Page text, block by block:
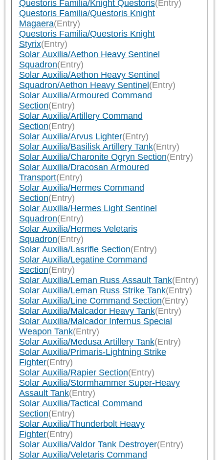
Questoris Familia/Knight Questoris(Entry)
Questoris Familia/Questoris Knight
Magaera(Entry)
Questoris Familia/Questoris Knight
Styrix(Entry)
Solar Auxilia/Aethon Heavy Sentinel
Squadron(Entry)
Solar Auxilia/Aethon Heavy Sentinel
Squadron/Aethon Heavy Sentinel(Entry)
Solar Auxilia/Armoured Command
Section(Entry)
Solar Auxilia/Artillery Command
Section(Entry)
Solar Auxilia/Arvus Lighter(Entry)
Solar Auxilia/Basilisk Artillery Tank(Entry)
Solar Auxilia/Charonite Ogryn Section(Entry)
Solar Auxilia/Dracosan Armoured
Transport(Entry)
Solar Auxilia/Hermes Command
Section(Entry)
Solar Auxilia/Hermes Light Sentinel
Squadron(Entry)
Solar Auxilia/Hermes Veletaris
Squadron(Entry)
Solar Auxilia/Lasrifle Section(Entry)
Solar Auxilia/Legatine Command
Section(Entry)
Solar Auxilia/Leman Russ Assault Tank(Entry)
Solar Auxilia/Leman Russ Strike Tank(Entry)
Solar Auxilia/Line Command Section(Entry)
Solar Auxilia/Malcador Heavy Tank(Entry)
Solar Auxilia/Malcador Infernus Special
Weapon Tank(Entry)
Solar Auxilia/Medusa Artillery Tank(Entry)
Solar Auxilia/Primaris-Lightning Strike
Fighter(Entry)
Solar Auxilia/Rapier Section(Entry)
Solar Auxilia/Stormhammer Super-Heavy
Assault Tank(Entry)
Solar Auxilia/Tactical Command
Section(Entry)
Solar Auxilia/Thunderbolt Heavy
Fighter(Entry)
Solar Auxilia/Valdor Tank Destroyer(Entry)
Solar Auxilia/Veletaris Command